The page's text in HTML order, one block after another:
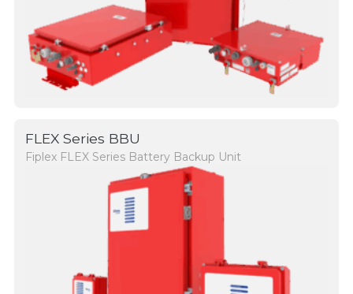
FLEX Series BBU
Fiplex FLEX Series Battery Backup Unit